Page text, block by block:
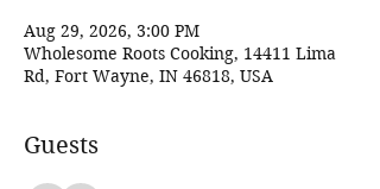
Aug 29, 2026, 3:00 PM
Wholesome Roots Cooking, 14411 Lima
Rd, Fort Wayne, IN 46818, USA
Guests